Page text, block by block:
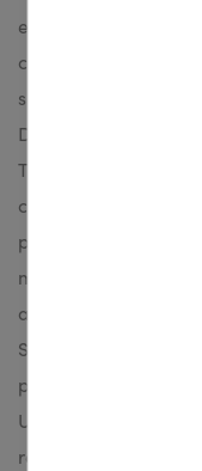
example an
cutter. KEY
speed - User-friendly
Display (Standard
TX300) - Label
capacity up to 300
plug-n-play ease -
module, external
a/b/g/n wireless
STANDARD
printer, 128MB
USB host, USB 2.0
reader for memory